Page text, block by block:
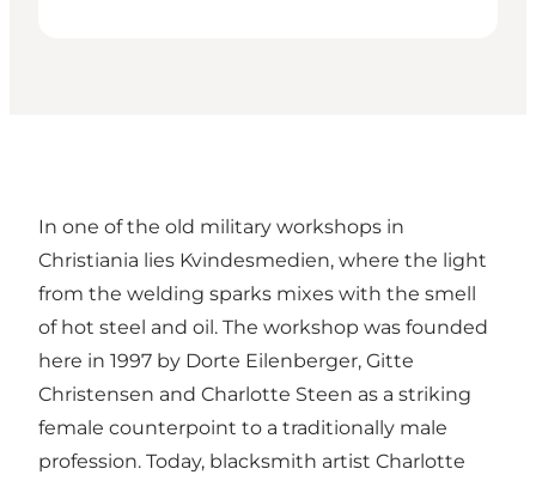
In one of the old military workshops in
Christiania lies Kvindesmedien, where the light
from the welding sparks mixes with the smell
of hot steel and oil. The workshop was founded
here in 1997 by Dorte Eilenberger, Gitte
Christensen and Charlotte Steen as a striking
female counterpoint to a traditionally male
profession. Today, blacksmith artist Charlotte